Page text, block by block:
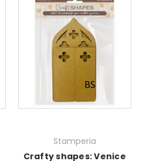
Stamperia
Crafty shapes: Venice